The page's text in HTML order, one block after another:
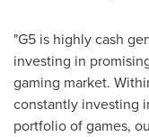
"G5 is highly cash
investing in
gaming market.
constantly investing
portfolio of games,